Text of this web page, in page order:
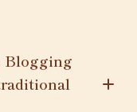
Blogging